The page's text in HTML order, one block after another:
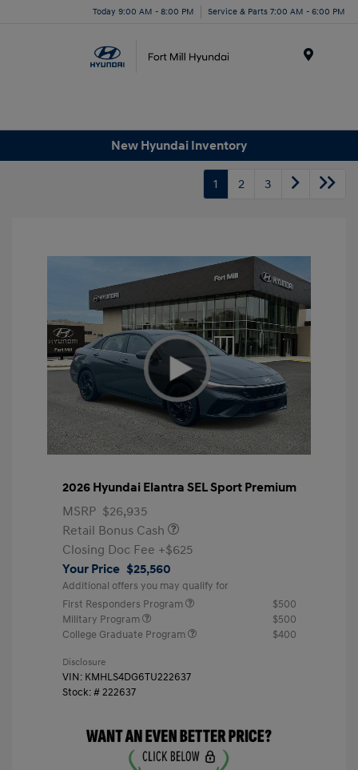
Today 9:00 AM - 8:00 PM Service & Parts 7:00 AM - 6:00 PM
New Hyundai Inventory
1 2 3
2026 Hyundai Elantra SEL Sport Premium
MSRP $26,935
Retail Bonus Cash
Closing Doc Fee +$625
Your Price $25,560
Additional offers you may qualify for
First Responders Program
$500
Military Program
$500
College Graduate Program
$400
Disclosure
VIN: KMHLS4DG6TU222637
Stock: # 222637